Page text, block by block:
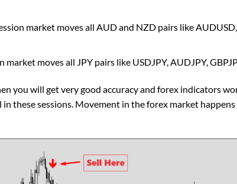
market moves all AUD and NZD pairs like
market moves all JPY pairs like USDJPY, AUDJPY,
you will get very good accuracy and forex indicators
these sessions. Movement in the forex market